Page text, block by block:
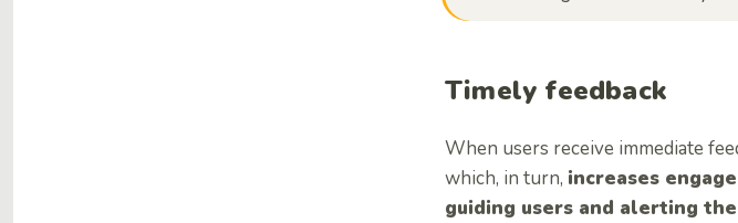
Timely feedback
When users receive immediate
which, in turn, increases
guiding users and alerting